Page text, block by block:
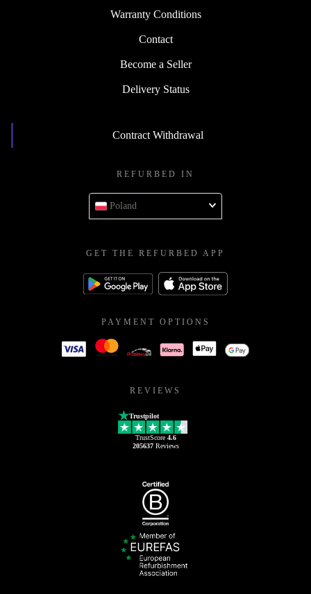
Warranty Conditions
Contact
Become a Seller
Delivery Status
Contract Withdrawal
REFURBED IN
Poland
GET THE REFURBED APP
PAYMENT OPTIONS
REVIEWS
Trustpilot
TrustScore 4.6
205637Reviews